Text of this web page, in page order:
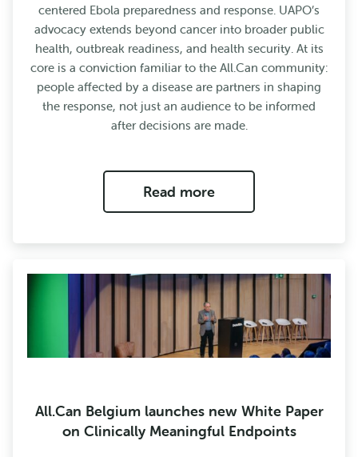
centered Ebola preparedness and response. UAPO’s
advocacy extends beyond cancer into broader public
health, outbreak readiness, and health security. At its
core is a conviction familiar to the All.Can community:
people affected by a disease are partners in shaping
the response, not just an audience to be informed
after decisions are made.
Read more
All.Can Belgium launches new White Paper
on Clinically Meaningful Endpoints